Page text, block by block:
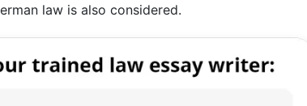
law is also considered.